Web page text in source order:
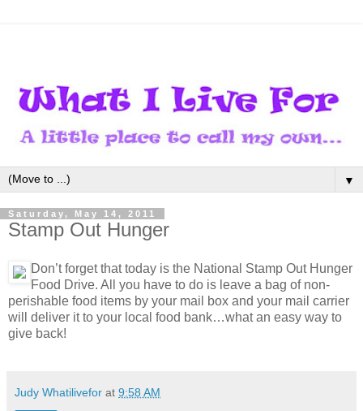
▼
Saturday, May 14, 2011
Stamp Out Hunger
Don’t forget that today is the National Stamp Out Hunger
Food Drive. All you have to do is leave a bag of non-
perishable food items by your mail box and your mail carrier
will deliver it to your local food bank…what an easy way to
give back!
Judy Whatilivefor at 9:58 AM